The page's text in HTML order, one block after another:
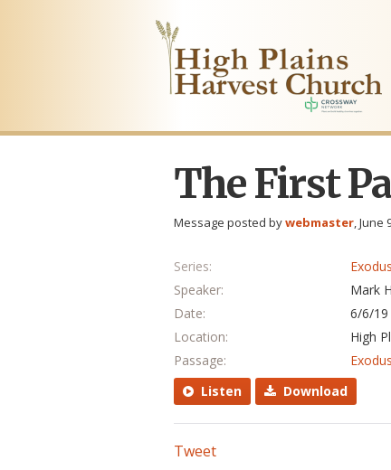
The First
Message posted bywebmaster, June
Series: Exodus
Speaker:
Mark
Date:
6/6/19
Location:
High
Passage:
Listen
Download
Tweet